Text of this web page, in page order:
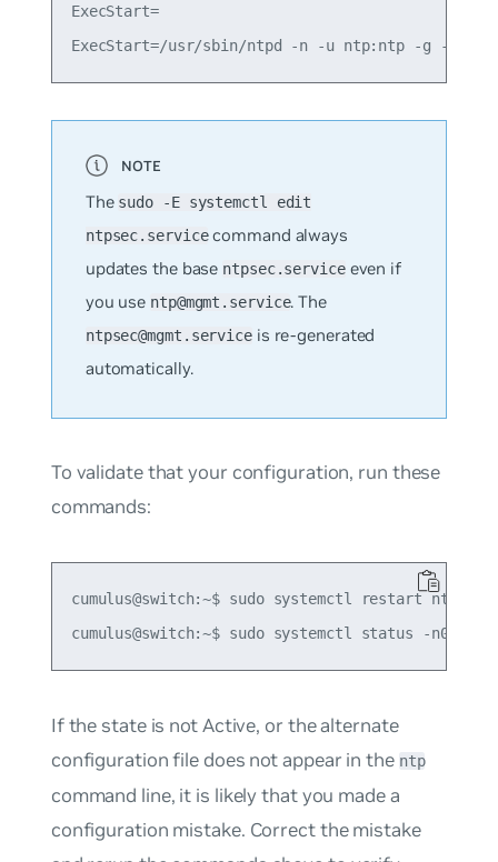
ExecStart=
The sudo -E systemctl edit
ntpsec.servicecommand always
updates the base ntpsec.serviceeven if
you use ntp@mgmt.service. The
ntpsec@mgmt.serviceis re-generated
automatically.
To validate that your configuration, run these
commands:
cumulus@switch:~$ sudo systemctl restart ntp
If the state is notActive, or the alternate
configuration file does not appear in the ntp
command line, it is likely that you made a
configuration mistake. Correct the mistake